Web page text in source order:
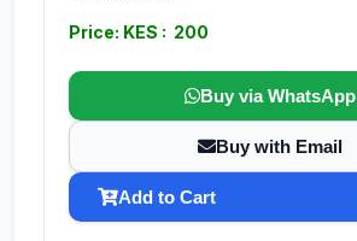
Price: KES : 200
Buy via WhatsApp
Buy with Email
Add to Cart